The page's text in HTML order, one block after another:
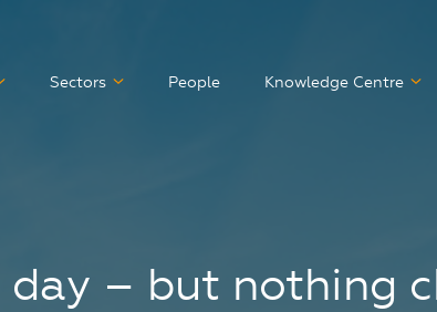
Sectors People Knowledge Centre
– but nothing